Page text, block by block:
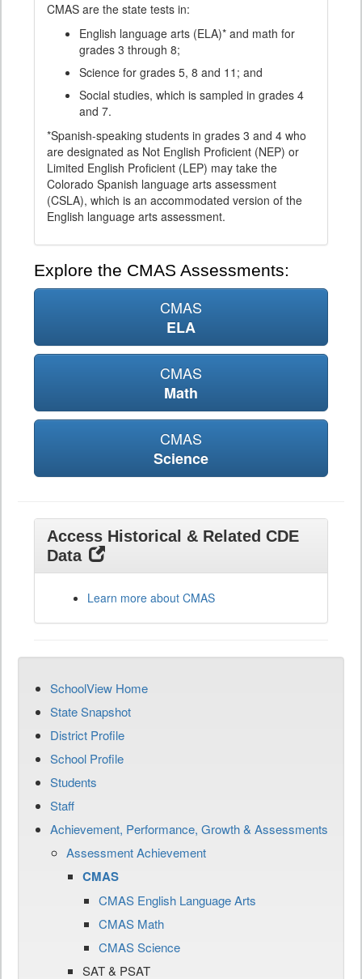
CMAS are the state tests in:
English language arts (ELA)* and math for
grades 3 through 8;
Science for grades 5, 8 and 11; and
Social studies, which is sampled in grades 4
and 7.
*Spanish-speaking students in grades 3 and 4 who
are designated as Not English Proficient (NEP) or
Limited English Proficient (LEP) may take the
Colorado Spanish language arts assessment
(CSLA), which is an accommodated version of the
English language arts assessment.
Explore the CMAS Assessments:
CMAS
ELA
CMAS
Math
CMAS
Science
Access Historical & Related CDE
Data
Learn more about CMAS
SchoolView Home
State Snapshot
District Profile
School Profile
Students
Staff
Achievement, Performance, Growth & Assessments
Assessment Achievement
CMAS
CMAS English Language Arts
CMAS Math
CMAS Science
SAT & PSAT